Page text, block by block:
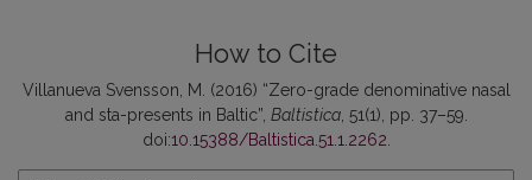
How to Cite
Villanueva Svensson, M. (2016) “Zero-grade denominative nasal
and sta-presents in Baltic”, Baltistica, 51(1), pp. 37–59.
doi:10.15388/Baltistica.51.1.2262.